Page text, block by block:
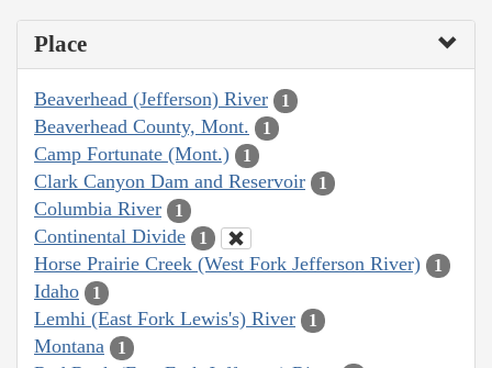
Place
Beaverhead (Jefferson) River 1
Beaverhead County, Mont. 1
Camp Fortunate (Mont.) 1
Clark Canyon Dam and Reservoir 1
Columbia River 1
Continental Divide 1
Horse Prairie Creek (West Fork Jefferson River) 1
Idaho 1
Lemhi (East Fork Lewis's) River 1
Montana 1